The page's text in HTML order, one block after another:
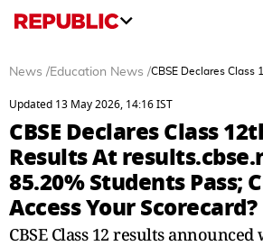
News /Education News /CBSE Declares Class
Updated 13 May 2026, 14:16 IST
CBSE Declares Class
Results At
85.20% Students Pass;
Access Your Scorecard?
CBSE Class 12 results announced